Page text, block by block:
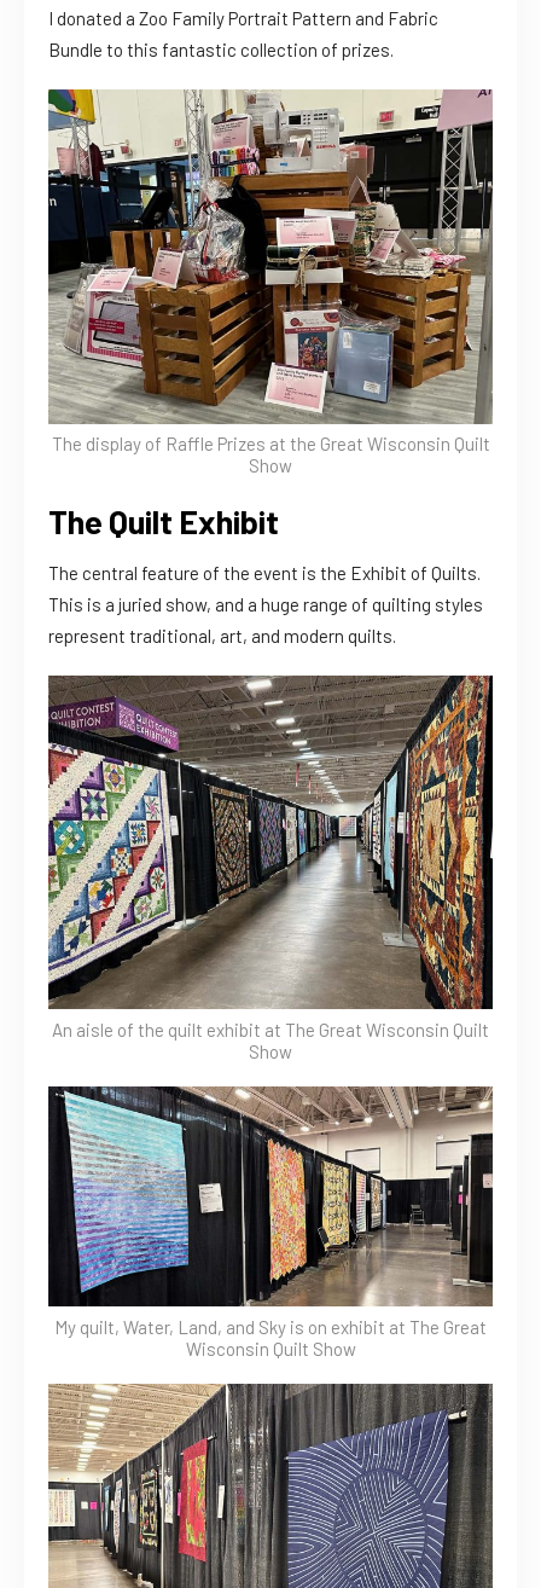
I donated a Zoo Family Portrait Pattern and Fabric
Bundle to this fantastic collection of prizes.
The display of Raffle Prizes at the Great Wisconsin Quilt
Show
The Quilt Exhibit
The central feature of the event is the Exhibit of Quilts.
This is a juried show, and a huge range of quilting styles
represent traditional, art, and modern quilts.
An aisle of the quilt exhibit at The Great Wisconsin Quilt
Show
My quilt, Water, Land, and Sky is on exhibit at The Great
Wisconsin Quilt Show